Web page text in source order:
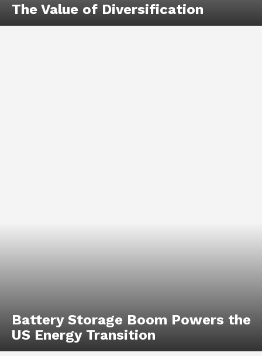
The Value of Diversification
Battery Storage Boom Powers the
US Energy Transition